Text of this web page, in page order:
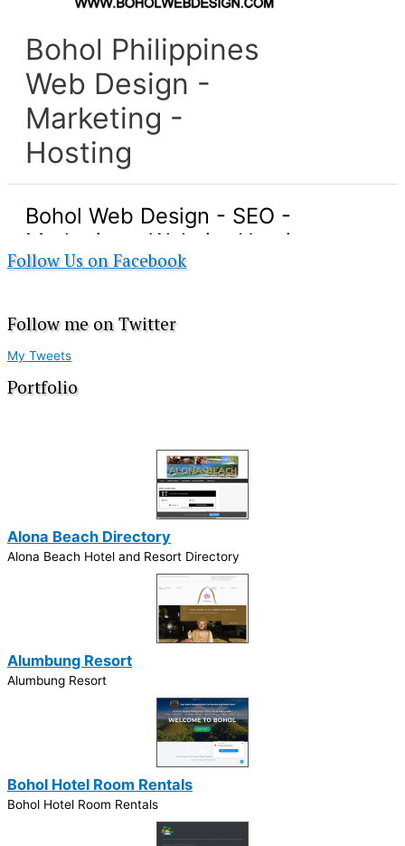
Follow Us on Facebook
Follow me on Twitter
My Tweets
Portfolio
Alona Beach Directory
Alona Beach Hotel and Resort Directory
Alumbung Resort
Alumbung Resort
Bohol Hotel Room Rentals
Bohol Hotel Room Rentals